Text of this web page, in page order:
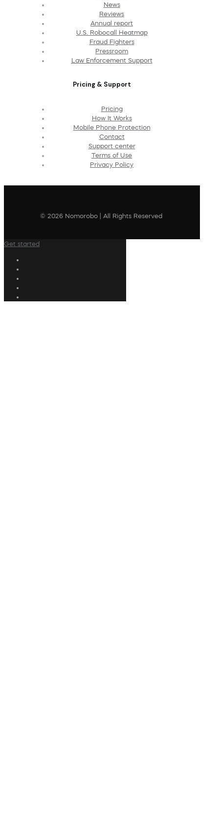
News
Reviews
Annual report
U.S. Robocall Heatmap
Fraud Fighters
Pressroom
Law Enforcement Support
Pricing & Support
Pricing
How It Works
Mobile Phone Protection
Contact
Support center
Terms of Use
Privacy Policy
© 2026 Nomorobo | All Rights Reserved
Get started